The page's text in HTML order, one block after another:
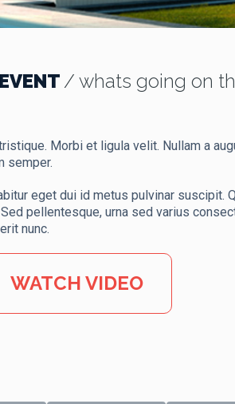
/ whats going on
Morbi et ligula velit. Nullam a
semper.
eget dui id metus pulvinar suscipit.
pellentesque, urna sed varius
nunc.
WATCH VIDEO